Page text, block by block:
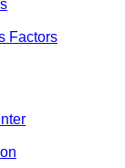
Factors